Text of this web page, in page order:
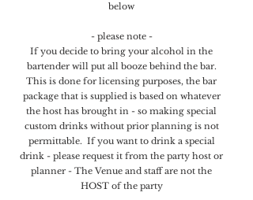
below
- please note -
If you decide to bring your alcohol in the
bartender will put all booze behind the bar.
This is done for licensing purposes​, the bar
package that is supplied is based on whatever
the host has brought in - so making special
custom drinks without prior planning is not
permittable. If you want to drink a special
drink - please request it from the party host or
planner - The Venue and staff are not the
HOST of the party